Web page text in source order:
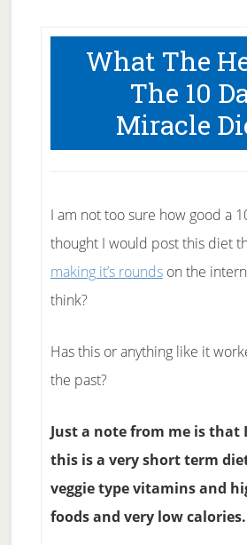
What The
The 10
Miracle
I am not too sure how good a
thought I would post this diet
making it’s roundson the
think?
Has this or anything like it
the past?
Just a note from me is
this is a very short term
veggie type vitamins and
foods and very low calories.